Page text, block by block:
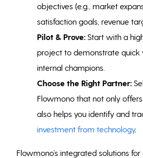
objectives (e.g., market
satisfaction goals, revenue
Pilot & Prove: Start with a
project to demonstrate quick
internal champions.
Choose the Right Partner:
Flowmono that not only
also helps you identify and
investment from technology.
Flowmono’s integrated solutions for